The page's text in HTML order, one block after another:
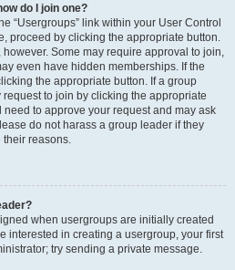
do I join one?
“Usergroups” link within your User Control
proceed by clicking the appropriate button.
Some may require approval to join,
even have hidden memberships. If the
the appropriate button. If a group
to join by clicking the appropriate
to approve your request and may ask
do not harass a group leader if they
their reasons.
when usergroups are initially created
interested in creating a usergroup, your first
try sending a private message.